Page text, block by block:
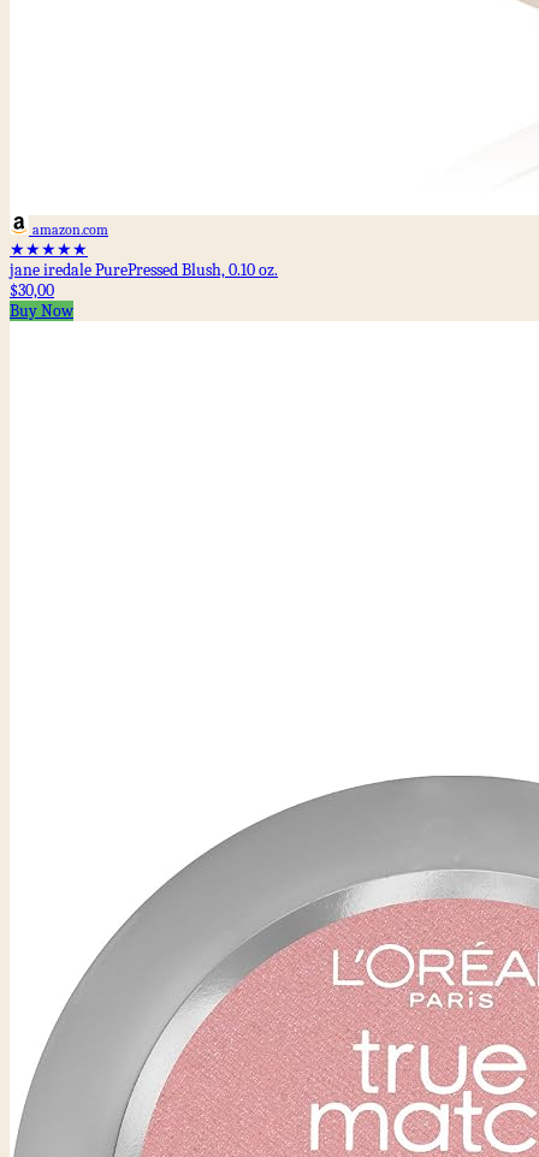
amazon.com
★★★★★
jane iredale PurePressed Blush, 0.10 oz.
$30,00
Buy Now